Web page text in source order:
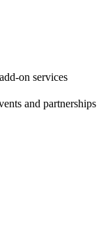
on services
and partnerships